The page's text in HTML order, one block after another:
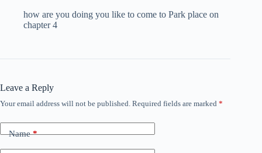
how are you doing you like to come to Park place on
chapter 4
Leave a Reply
Your email address will not be published. Required fields are marked *
Name*